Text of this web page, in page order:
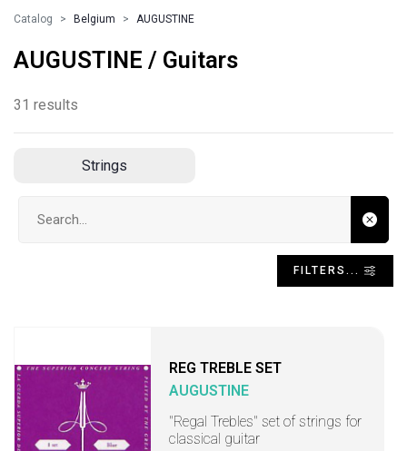
Catalog Belgium AUGUSTINE
AUGUSTINE / Guitars
31 results
Strings
FILTERS...
REG TREBLE SET
AUGUSTINE
"Regal Trebles" set of strings for
classical guitar